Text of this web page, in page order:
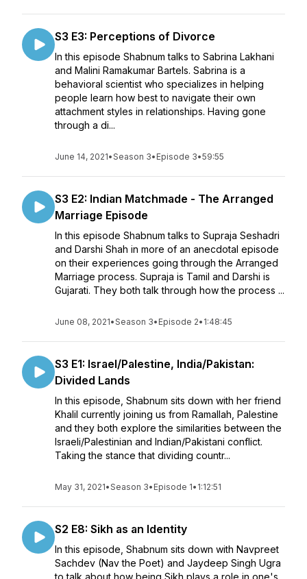
S3 E3: Perceptions of Divorce
In this episode Shabnum talks to Sabrina Lakhani
and Malini Ramakumar Bartels. Sabrina is a
behavioral scientist who specializes in helping
people learn how best to navigate their own
attachment styles in relationships. Having gone
through a di...
June 14, 2021•Season 3• Episode 3•59:55
S3 E2: Indian Matchmade - The Arranged
Marriage Episode
In this episode Shabnum talks to Supraja Seshadri
and Darshi Shah in more of an anecdotal episode
on their experiences going through the Arranged
Marriage process. Supraja is Tamil and Darshi is
Gujarati. They both talk through how the process ...
June 08, 2021•Season 3• Episode 2• 1:48:45
S3 E1: Israel/Palestine, India/Pakistan:
Divided Lands
In this episode, Shabnum sits down with her friend
Khalil currently joining us from Ramallah, Palestine
and they both explore the similarities between the
Israeli/Palestinian and Indian/Pakistani conflict.
Taking the stance that dividing countr...
May 31, 2021•Season 3• Episode 1• 1:12:51
S2 E8: Sikh as an Identity
In this episode, Shabnum sits down with Navpreet
Sachdev (Nav the Poet) and Jaydeep Singh Ugra
to talk about how being Sikh plays a role in one's